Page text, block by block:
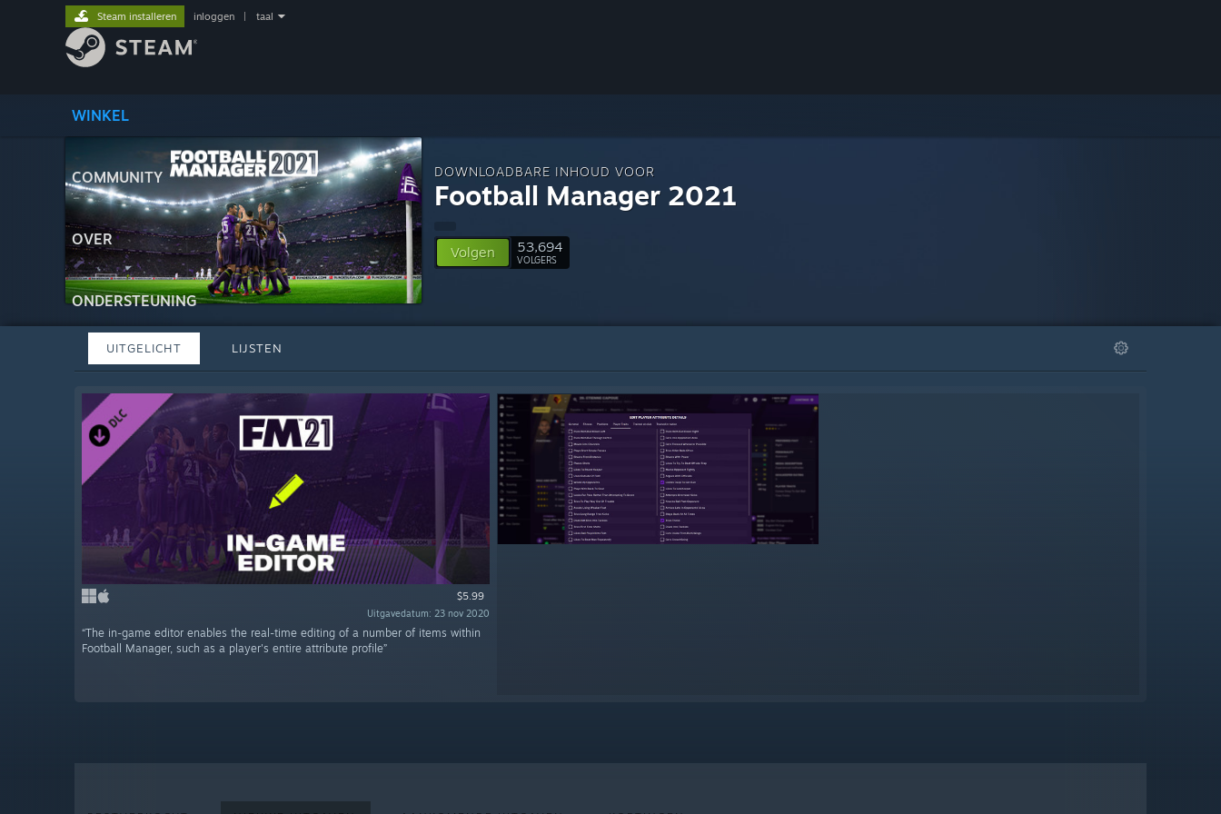
WINKEL
COMMUNITY
OVER
ONDERSTEUNING
Steam installeren inloggen taal
DOWNLOADBARE INHOUD VOOR
Football Manager 2021
Volgen 53,694
VOLGERS
UITGELICHT LIJSTEN
$5.99
Uitgavedatum: 23 nov 2020
“The in-game editor enables the real-time editing of a number of items within
Football Manager, such as a player's entire attribute profile”